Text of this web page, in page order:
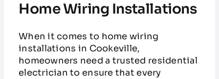
Home Wiring Installations
When it comes to home wiring
installations in Cookeville,
homeowners need a trusted residential
electrician to ensure that every